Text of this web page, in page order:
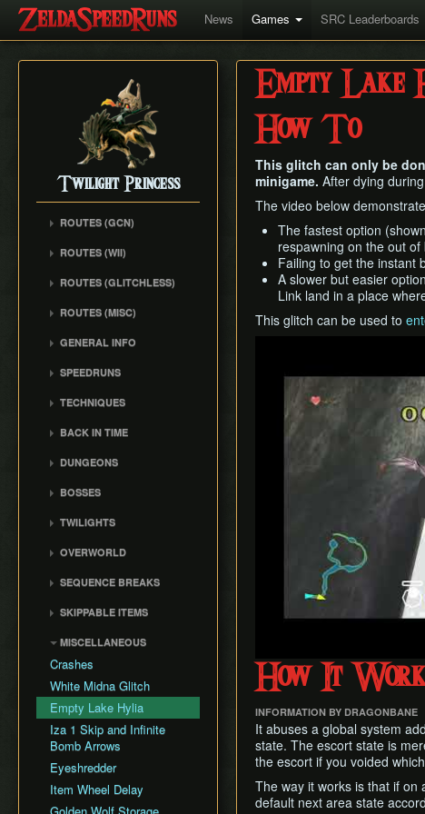
News Games SRC Leaderboards
Twilight Princess
ROUTES (GCN)
LH)
Any% (Gorge) (Pillar Clip)
Any% (BiTE) (ZA)
Any% (Intermediate)
All Dungeons
All Dungeons (No TD)
No Save & Quit
100% (Yeta TD)
ROUTES (WII)
Any% (Forest) (ELH)
Any% (ZA)
All Dungeons
All Dungeons (No BiTE)
No Save & Quit
100% (No Faron Escape)
Wii All Fused Shadows
ROUTES (GLITCHLESS)
Glitchless) Any%
GCN バグなし (JP
GCN バグなし (JP
Glitchless) 100%
Glitchless) 100%
GCN Western Glitchless
Any%
GCN Western Glitchless
ROUTES (MISC)
GCN All Fused Shadows
GCN All Mirror Shards
GCN Bae RTA
GCN Dungeon Rush
GCN Forest Temple (No
Save & Quit)
GCN Goron Mines RTA
GCN Halloween Poe
Race
GCN Low%
GCN Low Transforms
GCN Magic Armor RTA
GCN Moon Jump Any%
GCN Moon Jump All
Fused Shadows
GCN Moon Jump All
Dungeons
GCN Moon Jump 100%
GCN New Game+ Any%
(No Portals)
GENERAL INFO
General Tips
Misc. Strat & Timing
Segment Reviews
Version Differences
Common Terms and
Abbreviations
Memory Info
Route History
World Record History
Savefiles (GCN)
Savefiles (Wii)
SPEEDRUNS
3:31
3:09
TECHNIQUES
Brakesliding
Clawhop
Displacement (CAD)
Clawshot L-Slide
Cutscene Dropping
Dash Cancel
Death through Load
Zones
Displacement Clip
Early Boss Fights
Epona Slide
Long Helm Splitter
Long Jump Attack
Map Glitch
Moon Boots
BACK IN TIME
Back in Time Save
Extras
DUNGEONS
Goron Mines
Lakebed Temple
Snowpeak Ruins
Temple of Time
City in the Sky
Palace of Twilight
Hyrule Castle
Cave of Ordeals
BOSSES
Dangoro
Fyrus
Morpheel
Death Sword
Stallord
Darkhammer
Blizzeta
Darknut
Armogohma
Aeralfos
Argorok
TWILIGHTS
Lanayru Twilight
OVERWORLD
Eldin Province
Lanayru Province
Peak Province
Desert Province
SEQUENCE BREAKS
Early Master Sword
Faron Escape
Gorge Skip
Early Lanayru Province
Early Lakebed
Steal the Lent Bomb Bag
Early Snowpeak
Early City in the Sky
SKIPPABLE ITEMS
Wooden Sword
Slingshot and Bottle
Zora Armor
MISCELLANEOUS
Crashes
White Midna Glitch
Empty Lake Hylia
Iza 1 Skip and Infinite
Bomb Arrows
Eyeshredder
Item Wheel Delay
Empty Lake
How To
This glitch can only be
minigame. After dying
The video below
The fastest option
respawning on the out
Failing to get the instant
A slower but easier
Link land in a place
This glitch can be used to
How It
INFORMATION BY DRAGONBANE
It abuses a global system
state. The escort state is
the escort if you voided
The way it works is that if
default next area state